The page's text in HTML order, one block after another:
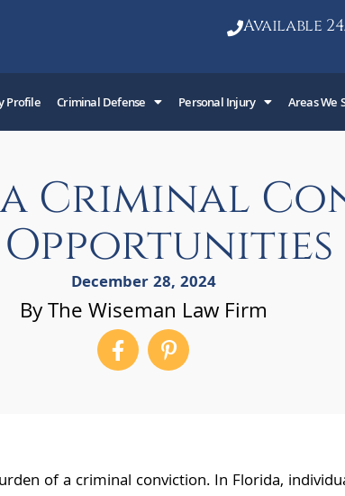
Available
Profile Criminal Defense Personal Injury Areas We
a Criminal
December 28, 2024
By The Wiseman Law Firm
of a criminal conviction. In Florida,